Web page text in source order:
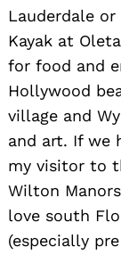
Lauderdale or
Kayak at
for food and
Hollywood
village and
and art. If we
my visitor to
Wilton
love south
(especially
Search